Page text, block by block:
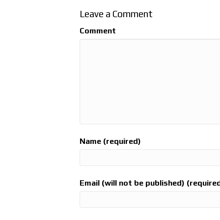
Leave a Comment
Comment
Name (required)
Email (will not be published)